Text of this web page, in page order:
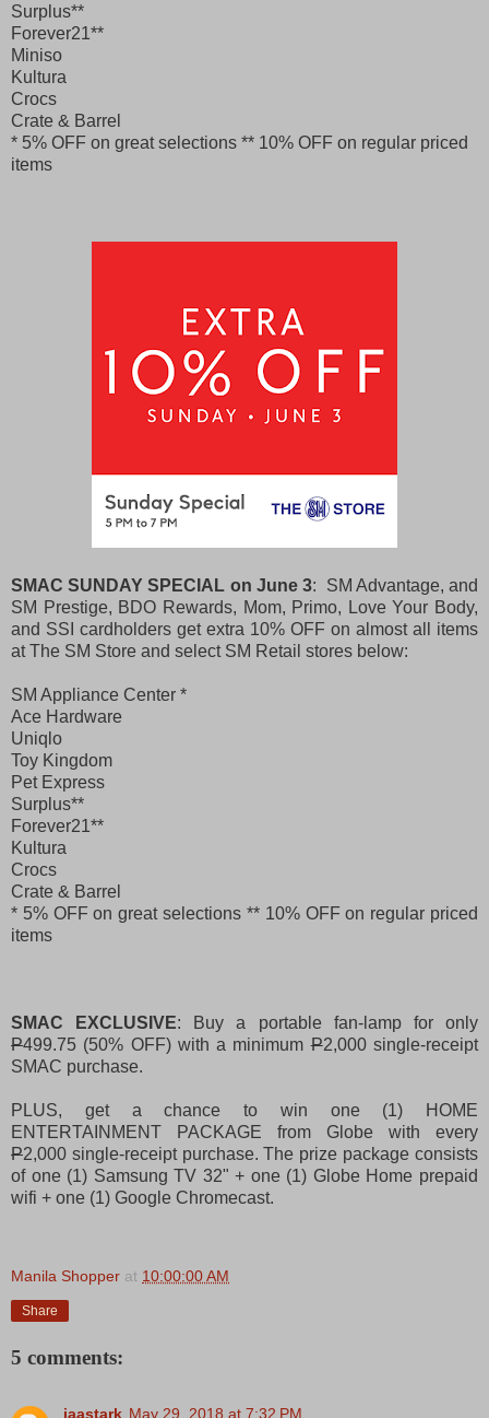
Surplus**
Forever21**
Miniso
Kultura
Crocs
Crate & Barrel
* 5% OFF on great selections ** 10% OFF on regular priced
items
SMAC SUNDAY SPECIAL on June 3: SM Advantage, and
SM Prestige, BDO Rewards, Mom, Primo, Love Your Body,
and SSI cardholders get extra 10% OFF on almost all items
at The SM Store and select SM Retail stores below:
SM Appliance Center *
Ace Hardware
Uniqlo
Toy Kingdom
Pet Express
Surplus**
Forever21**
Kultura
Crocs
Crate & Barrel
* 5% OFF on great selections ** 10% OFF on regular priced
items
SMAC EXCLUSIVE: Buy a portable fan-lamp for only
P499.75 (50% OFF) with a minimumP2,000 single-receipt
SMAC purchase.
PLUS, get a chance to win one (1) HOME
ENTERTAINMENT PACKAGE from Globe with every
P2,000 single-receipt purchase. The prize package consists
of one (1) Samsung TV 32" + one (1) Globe Home prepaid
wifi + one (1) Google Chromecast.
Manila Shopper at 10:00:00 AM
Share
5 comments:
jaastark May 29, 2018 at 7:32 PM